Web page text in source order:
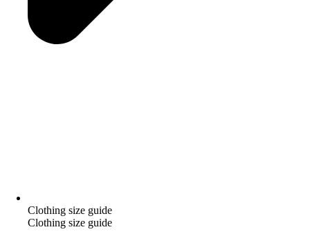
Clothing size guide
Clothing size guide